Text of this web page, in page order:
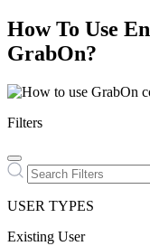
How To Use
GrabOn?
Filters
USER TYPES
Existing User